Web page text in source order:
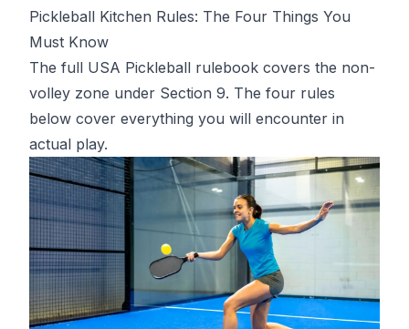
Pickleball Kitchen Rules: The Four Things You
Must Know
The full USA Pickleball rulebook covers the non-
volley zone under Section 9. The four rules
below cover everything you will encounter in
actual play.